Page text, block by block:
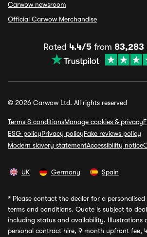
Carwow newsroom
Official Carwow Merchandise
Rated 4.4/5 from 83,283
© 2026 Carwow Ltd. All rights reserved
Terms & conditionsManage cookies & privacy
ESG policyPrivacy policyFake reviews policy
Modern slavery statementAccessibility notice
UK Germany Spain
* Please contact the dealer for a
terms and conditions. Quote is subject to
including status and availability. Illustrations
personal contract hire, 9 month upfront fee,